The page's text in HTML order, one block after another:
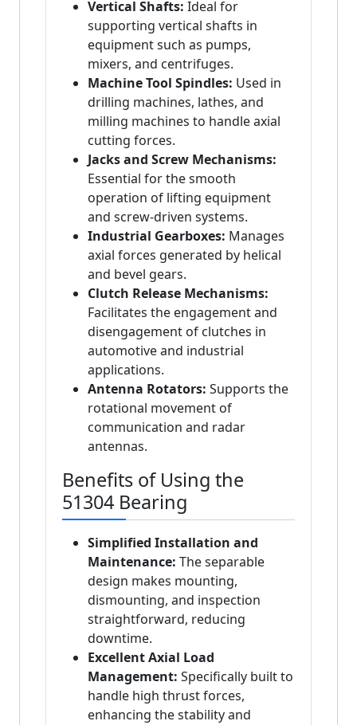
Vertical Shafts: Ideal for
supporting vertical shafts in
equipment such as pumps,
mixers, and centrifuges.
Machine Tool Spindles: Used in
drilling machines, lathes, and
milling machines to handle axial
cutting forces.
Jacks and Screw Mechanisms:
Essential for the smooth
operation of lifting equipment
and screw-driven systems.
Industrial Gearboxes: Manages
axial forces generated by helical
and bevel gears.
Clutch Release Mechanisms:
Facilitates the engagement and
disengagement of clutches in
automotive and industrial
applications.
Antenna Rotators: Supports the
rotational movement of
communication and radar
antennas.
Benefits of Using the
51304 Bearing
Simplified Installation and
Maintenance: The separable
design makes mounting,
dismounting, and inspection
straightforward, reducing
downtime.
Excellent Axial Load
Management: Specifically built to
handle high thrust forces,
enhancing the stability and